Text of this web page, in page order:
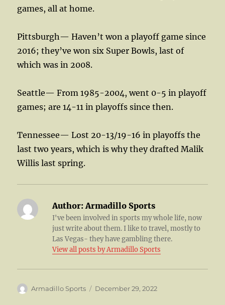
games, all at home.
Pittsburgh— Haven’t won a playoff game since
2016; they’ve won six Super Bowls, last of
which was in 2008.
Seattle— From 1985-2004, went 0-5 in playoff
games; are 14-11 in playoffs since then.
Tennessee— Lost 20-13/19-16 in playoffs the
last two years, which is why they drafted Malik
Willis last spring.
Author: Armadillo Sports
I've been involved in sports my whole life, now
just write about them. I like to travel, mostly to
Las Vegas- they have gambling there.
View all posts by Armadillo Sports
Author
Armadillo Sports
Posted
December 29, 2022